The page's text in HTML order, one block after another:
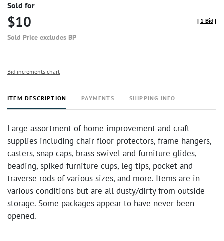
Sold for
$10
Sold Price excludes BP
[ 1 Bid]
Bid increments chart
ITEM DESCRIPTION PAYMENTS SHIPPING INFO
Large assortment of home improvement and craft
supplies including chair floor protectors, frame hangers,
casters, snap caps, brass swivel and furniture glides,
beading, spiked furniture cups, leg tips, pocket and
traverse rods of various sizes, and more. Items are in
various conditions but are all dusty/dirty from outside
storage. Some packages appear to have never been
opened.